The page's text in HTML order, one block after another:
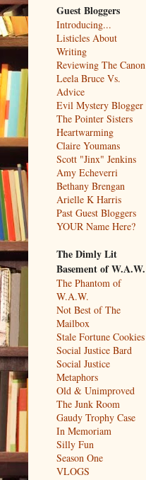
Guest Bloggers
Introducing...
Listicles About
Writing
Reviewing The Canon
Leela Bruce Vs.
Advice
Evil Mystery Blogger
The Pointer Sisters
Heartwarming
Claire Youmans
Scott "Jinx" Jenkins
Amy Echeverri
Bethany Brengan
Arielle K Harris
Past Guest Bloggers
YOUR Name Here?
The Dimly Lit
Basement of W.A.W.
The Phantom of
W.A.W.
Not Best of The
Mailbox
Stale Fortune Cookies
Social Justice Bard
Social Justice
Metaphors
Old & Unimproved
The Junk Room
Gaudy Trophy Case
In Memoriam
Silly Fun
Season One
VLOGS